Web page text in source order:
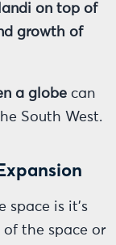
on top of
growth of
a globe can
South West.
space is it’s
of the space or